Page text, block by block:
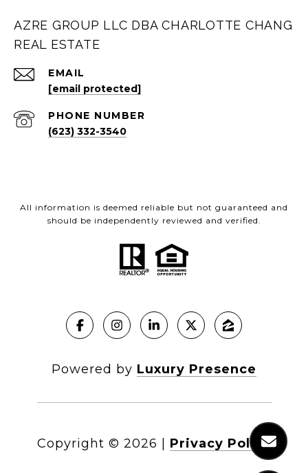
AZRE GROUP LLC DBA CHARLOTTE CHANG
REAL ESTATE
EMAIL
[email protected]
PHONE NUMBER
(623) 332-3540
All information is deemed reliable but not guaranteed and
should be independently reviewed and verified.
Powered by Luxury Presence
Copyright © 2026 Privacy Policy